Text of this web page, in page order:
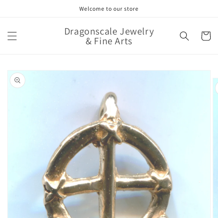
Welcome to our store
Dragonscale Jewelry
& Fine Arts Cart
Skip to
product
information